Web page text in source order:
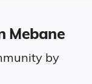
Mebane
by